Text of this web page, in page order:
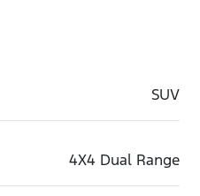
SUV
4X4 Dual Range